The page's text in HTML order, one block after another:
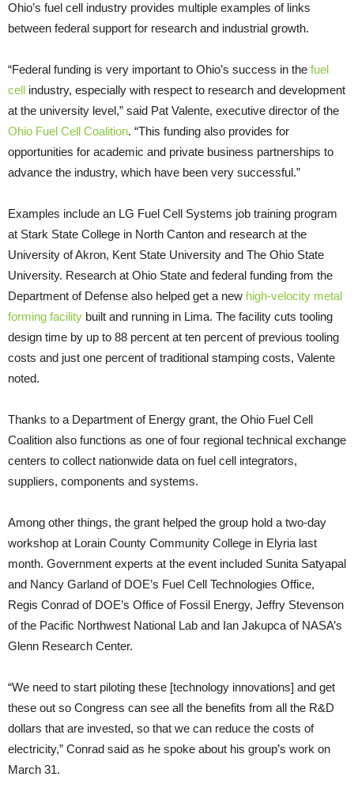
Ohio’s fuel cell industry provides multiple examples of links
between federal support for research and industrial growth.
“Federal funding is very important to Ohio’s success in the fuel
cell industry, especially with respect to research and development
at the university level,” said Pat Valente, executive director of the
Ohio Fuel Cell Coalition. “This funding also provides for
opportunities for academic and private business partnerships to
advance the industry, which have been very successful.”
Examples include an LG Fuel Cell Systems job training program
at Stark State College in North Canton and research at the
University of Akron, Kent State University and The Ohio State
University. Research at Ohio State and federal funding from the
Department of Defense also helped get a new high-velocity metal
forming facility built and running in Lima. The facility cuts tooling
design time by up to 88 percent at ten percent of previous tooling
costs and just one percent of traditional stamping costs, Valente
noted.
Thanks to a Department of Energy grant, the Ohio Fuel Cell
Coalition also functions as one of four regional technical exchange
centers to collect nationwide data on fuel cell integrators,
suppliers, components and systems.
Among other things, the grant helped the group hold a two-day
workshop at Lorain County Community College in Elyria last
month. Government experts at the event included Sunita Satyapal
and Nancy Garland of DOE’s Fuel Cell Technologies Office,
Regis Conrad of DOE’s Office of Fossil Energy, Jeffry Stevenson
of the Pacific Northwest National Lab and Ian Jakupca of NASA’s
Glenn Research Center.
“We need to start piloting these [technology innovations] and get
these out so Congress can see all the benefits from all the R&D
dollars that are invested, so that we can reduce the costs of
electricity,” Conrad said as he spoke about his group’s work on
March 31.